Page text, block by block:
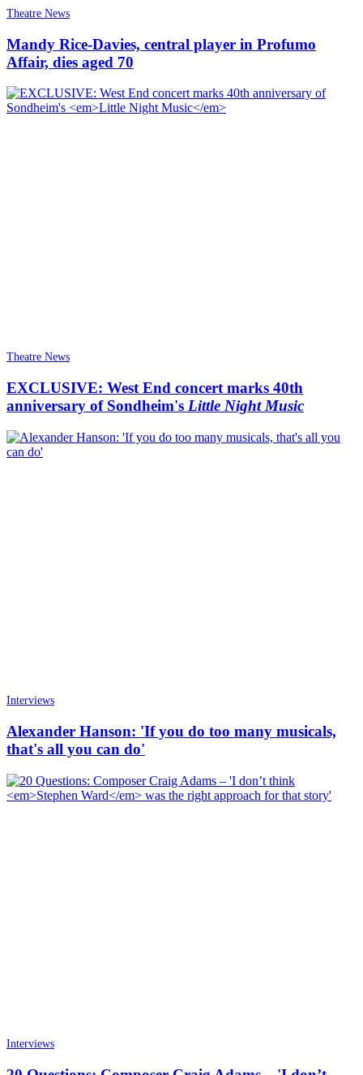
Theatre News
Mandy Rice-Davies, central player in Profumo
Affair, dies aged 70
Theatre News
EXCLUSIVE: West End concert marks 40th
anniversary of Sondheim's Little Night Music
Interviews
Alexander Hanson: 'If you do too many musicals,
that's all you can do'
Interviews